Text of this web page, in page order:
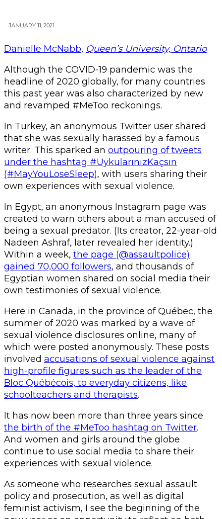
JANUARY 11, 2021
Danielle McNabb, Queen’s University, Ontario
Although the COVID-19 pandemic was the
headline of 2020 globally, for many countries
this past year was also characterized by new
and revamped #MeToo reckonings.
In Turkey, an anonymous Twitter user shared
that she was sexually harassed by a famous
writer. This sparked an outpouring of tweets
under the hashtag #UykularınızKaçsın
(#MayYouLoseSleep), with users sharing their
own experiences with sexual violence.
In Egypt, an anonymous Instagram page was
created to warn others about a man accused of
being a sexual predator. (Its creator, 22-year-old
Nadeen Ashraf, later revealed her identity.)
Within a week, the page (@assaultpolice)
gained 70,000 followers, and thousands of
Egyptian women shared on social media their
own testimonies of sexual violence.
Here in Canada, in the province of Québec, the
summer of 2020 was marked by a wave of
sexual violence disclosures online, many of
which were posted anonymously. These posts
involved accusations of sexual violence against
high-profile figures such as the leader of the
Bloc Québécois, to everyday citizens, like
schoolteachers and therapists.
It has now been more than three years since
the birth of the #MeToo hashtag on Twitter.
And women and girls around the globe
continue to use social media to share their
experiences with sexual violence.
As someone who researches sexual assault
policy and prosecution, as well as digital
feminist activism, I see the beginning of the